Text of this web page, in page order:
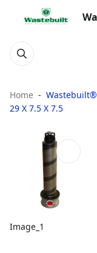
Home
29 X 7.5 X 7.5
Image_1